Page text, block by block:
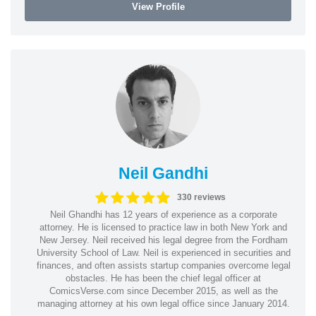
View Profile
Neil Gandhi
330 reviews
Neil Ghandhi has 12 years of experience as a corporate
attorney. He is licensed to practice law in both New York and
New Jersey. Neil received his legal degree from the Fordham
University School of Law. Neil is experienced in securities and
finances, and often assists startup companies overcome legal
obstacles. He has been the chief legal officer at
ComicsVerse.com since December 2015, as well as the
managing attorney at his own legal office since January 2014.